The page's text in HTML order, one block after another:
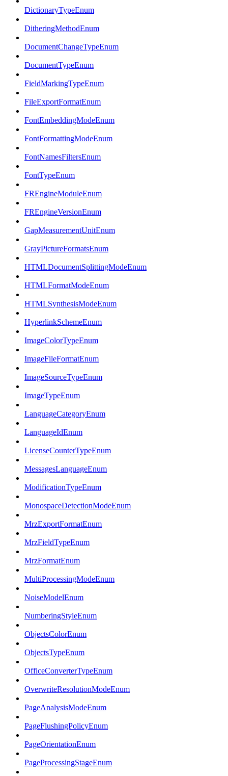
DictionaryTypeEnum
DitheringMethodEnum
DocumentChangeTypeEnum
DocumentTypeEnum
FieldMarkingTypeEnum
FileExportFormatEnum
FontEmbeddingModeEnum
FontFormattingModeEnum
FontNamesFiltersEnum
FontTypeEnum
FREngineModuleEnum
FREngineVersionEnum
GapMeasurementUnitEnum
GrayPictureFormatsEnum
HTMLDocumentSplittingModeEnum
HTMLFormatModeEnum
HTMLSynthesisModeEnum
HyperlinkSchemeEnum
ImageColorTypeEnum
ImageFileFormatEnum
ImageSourceTypeEnum
ImageTypeEnum
LanguageCategoryEnum
LanguageIdEnum
LicenseCounterTypeEnum
MessagesLanguageEnum
ModificationTypeEnum
MonospaceDetectionModeEnum
MrzExportFormatEnum
MrzFieldTypeEnum
MrzFormatEnum
MultiProcessingModeEnum
NoiseModelEnum
NumberingStyleEnum
ObjectsColorEnum
ObjectsTypeEnum
OfficeConverterTypeEnum
OverwriteResolutionModeEnum
PageAnalysisModeEnum
PageFlushingPolicyEnum
PageOrientationEnum
PageProcessingStageEnum